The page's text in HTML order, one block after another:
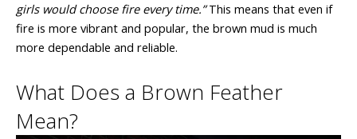
girls would choose fire every time.”This means that even if
fire is more vibrant and popular, the brown mud is much
more dependable and reliable.
What Does a Brown Feather
Mean?